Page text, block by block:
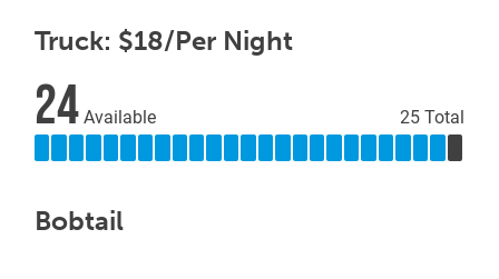
Truck: $18/Per Night
24Available 25 Total
Bobtail